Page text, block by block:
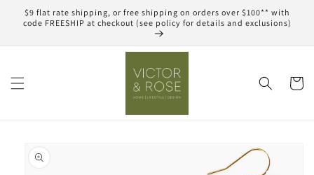
Skip to
content
$9 flat rate shipping, or free shipping on orders over $100** with
code FREESHIP at checkout (see policy for details and exclusions)
Cart
product
information